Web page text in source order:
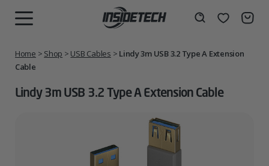
Wishlist
Home > Shop > USB Cables > Lindy 3m USB 3.2 Type A Extension
Cable
Lindy 3m USB 3.2 Type A Extension Cable